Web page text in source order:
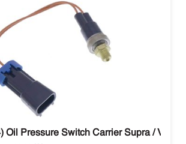
Oil Pressure Switch Carrier Supra / Vector